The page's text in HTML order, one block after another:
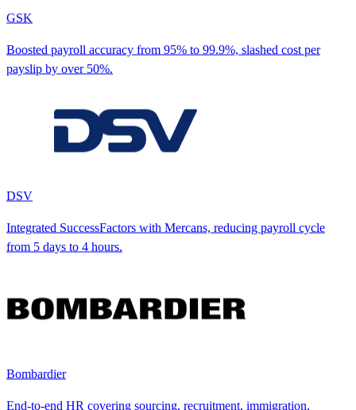
GSK
Boosted payroll accuracy from 95% to 99.9%, slashed cost per
payslip by over 50%.
DSV
Integrated SuccessFactors with Mercans, reducing payroll cycle
from 5 days to 4 hours.
Bombardier
End-to-end HR covering sourcing, recruitment, immigration,